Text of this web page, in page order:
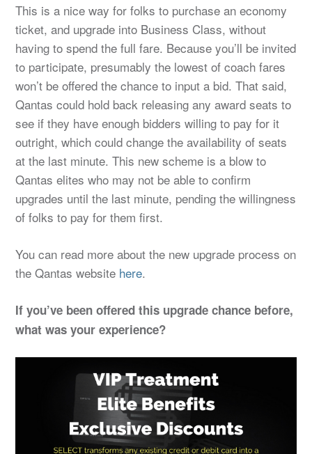
This is a nice way for folks to purchase an economy
ticket, and upgrade into Business Class, without
having to spend the full fare. Because you’ll be invited
to participate, presumably the lowest of coach fares
won’t be offered the chance to input a bid. That said,
Qantas could hold back releasing any award seats to
see if they have enough bidders willing to pay for it
outright, which could change the availability of seats
at the last minute. This new scheme is a blow to
Qantas elites who may not be able to confirm
upgrades until the last minute, pending the willingness
of folks to pay for them first.
You can read more about the new upgrade process on
the Qantas website here.
If you’ve been offered this upgrade chance before,
what was your experience?